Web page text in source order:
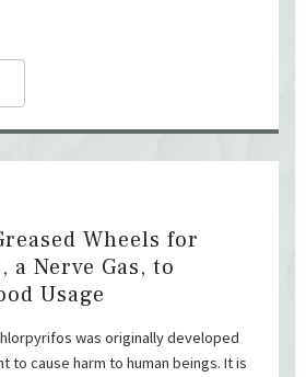
Wheels for
Nerve Gas, to
Usage
was originally developed
to cause harm to human beings. It is